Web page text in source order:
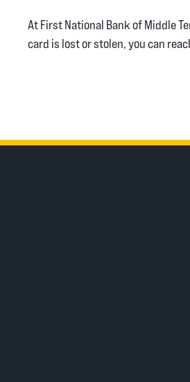
At First National Bank of Middle
card is lost or stolen, you can